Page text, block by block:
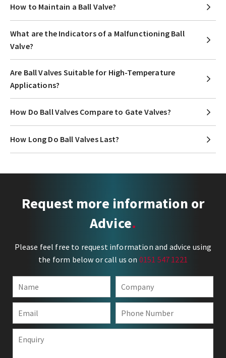
How to Maintain a Ball Valve?
What are the Indicators of a Malfunctioning Ball
Valve?
Are Ball Valves Suitable for High-Temperature
Applications?
How Do Ball Valves Compare to Gate Valves?
How Long Do Ball Valves Last?
Request more information or
Advice
Please feel free to request information and advice using
the form below or call us on 0151 547 1221